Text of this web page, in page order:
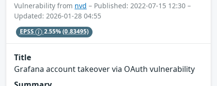
Vulnerability from nvd – Published: 2022-07-15 12:30 –
Updated: 2026-01-28 04:55
EPSS 2.55%(0.83495)
Title
Grafana account takeover via OAuth vulnerability